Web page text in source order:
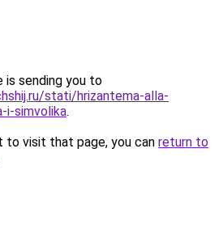
is sending you to
stati/hrizantema-alla-
i-simvolika.
to visit that page, you can return to